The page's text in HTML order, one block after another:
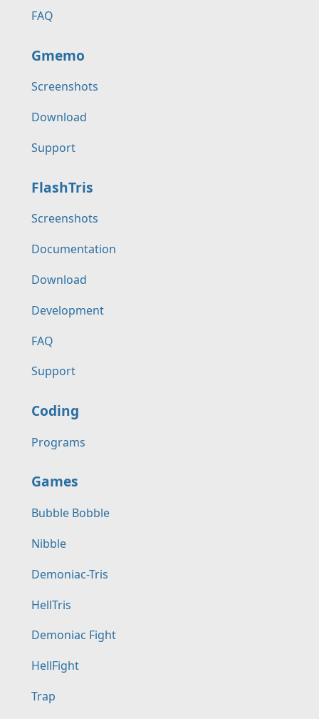
FAQ
Gmemo
Screenshots
Download
Support
FlashTris
Screenshots
Documentation
Download
Development
FAQ
Support
Coding
Programs
Games
Bubble Bobble
Nibble
Demoniac-Tris
HellTris
Demoniac Fight
HellFight
Trap